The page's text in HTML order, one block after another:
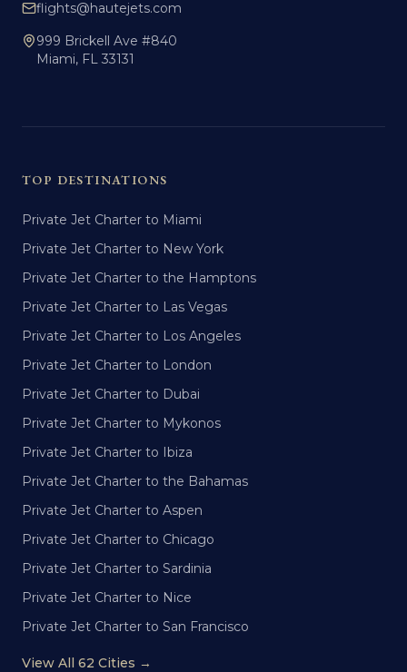
flights@hautejets.com
999 Brickell Ave #840
Miami, FL 33131
TOP DESTINATIONS
Private Jet Charter to Miami
Private Jet Charter to New York
Private Jet Charter to the Hamptons
Private Jet Charter to Las Vegas
Private Jet Charter to Los Angeles
Private Jet Charter to London
Private Jet Charter to Dubai
Private Jet Charter to Mykonos
Private Jet Charter to Ibiza
Private Jet Charter to the Bahamas
Private Jet Charter to Aspen
Private Jet Charter to Chicago
Private Jet Charter to Sardinia
Private Jet Charter to Nice
Private Jet Charter to San Francisco
View All 62 Cities →